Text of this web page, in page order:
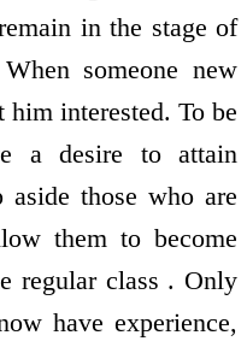
in the stage of
someone new
interested. To be
a desire to attain
aside those who are
them to become
regular class . Only
have experience,